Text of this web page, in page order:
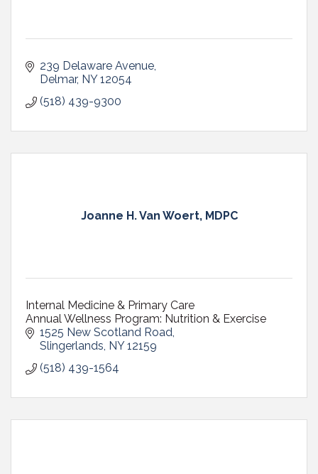
239 Delaware Avenue
Delmar NY 12054
(518) 439-9300
Joanne H. Van Woert, MDPC
Internal Medicine & Primary Care
Annual Wellness Program: Nutrition & Exercise
1525 New Scotland Road
Slingerlands NY 12159
(518) 439-1564